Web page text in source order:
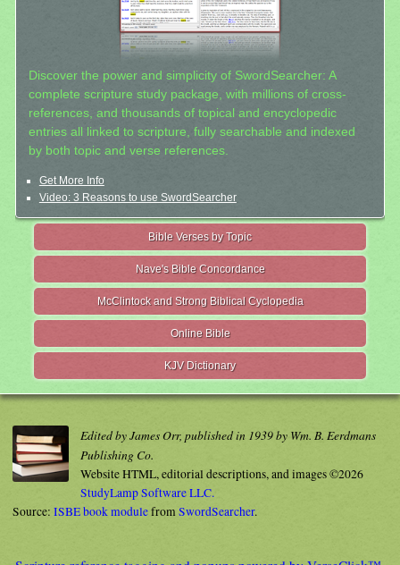
Discover the power and simplicity of SwordSearcher: A
complete scripture study package, with millions of cross-
references, and thousands of topical and encyclopedic
entries all linked to scripture, fully searchable and indexed
by both topic and verse references.
Get More Info
Video: 3 Reasons to use SwordSearcher
Bible Verses by Topic
Nave's Bible Concordance
McClintock and Strong Biblical Cyclopedia
Online Bible
KJV Dictionary
Edited by James Orr, published in 1939 by Wm. B. Eerdmans
Publishing Co.
Website HTML, editorial descriptions, and images ©2026
StudyLamp Software LLC.
Source: ISBE book modulefromSwordSearcher.